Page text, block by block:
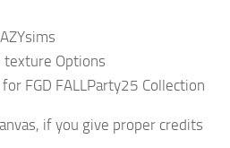
texture Options
FGD FALLParty25 Collection
if you give proper credits